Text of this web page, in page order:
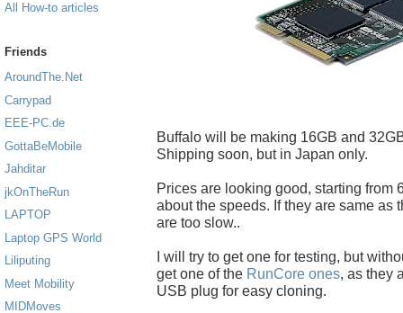
All How-to articles
Friends
AroundThe.Net
Carrypad
EEE-PC.de
GottaBeMobile
Jahditar
jkOnTheRun
LAPTOP
Laptop GPS World
Liliputing
Meet Mobility
MIDMoves
Buffalo will be making 16GB and
Shipping soon, but in Japan only.
Prices are looking good, starting from
about the speeds. If they are same as
are too slow..
I will try to get one for testing, but
get one of the RunCore ones, as they
USB plug for easy cloning.